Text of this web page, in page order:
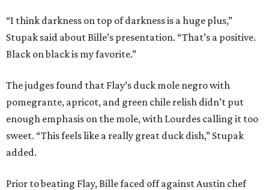
Prior to beating Flay, Bille faced off against Austin chef
Keegan Andrews to create the best dish with manchego
cheese. He created a Spanish-inspired manchego tartine
marcona almonds. The judges stated that Andrews
manchego fritters were too doughy.
Bille is no stranger to the spotlight. In 2025, he wonBest
Chef: Texas
Gourmand designation from the Michelin Guide.